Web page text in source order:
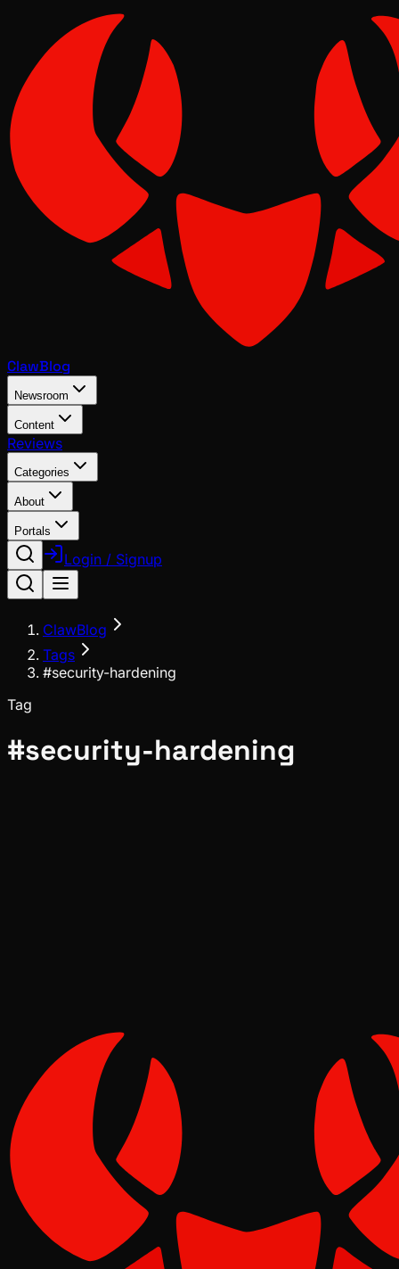
ClawBlog
Newsroom
Content
Reviews
Categories
About
Portals
Login / Signup
ClawBlog
Tags
#security-hardening
Tag
#security-hardening